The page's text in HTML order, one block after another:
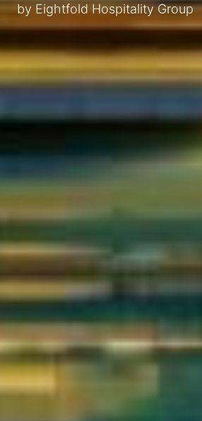
by Eightfold Hospitality Group